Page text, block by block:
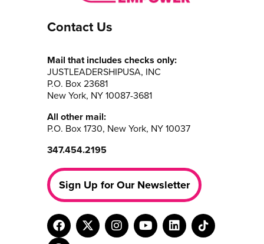
Contact Us
Mail that includes checks only:
JUSTLEADERSHIPUSA, INC
P.O. Box 23681
New York, NY 10087-3681
All other mail:
P.O. Box 1730, New York, NY 10037
347.454.2195
Sign Up for Our Newsletter